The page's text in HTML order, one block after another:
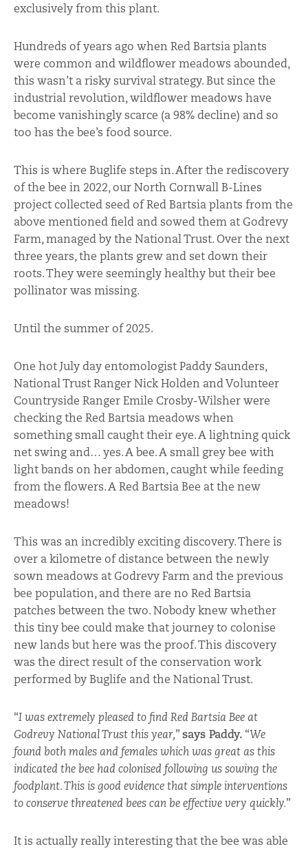
exclusively from this plant.
Hundreds of years ago when Red Bartsia plants
were common and wildflower meadows abounded,
this wasn’t a risky survival strategy. But since the
industrial revolution, wildflower meadows have
become vanishingly scarce (a 98% decline) and so
too has the bee’s food source.
This is where Buglife steps in. After the rediscovery
of the bee in 2022, our North Cornwall B-Lines
project collected seed of Red Bartsia plants from the
above mentioned field and sowed them at Godrevy
Farm, managed by the National Trust. Over the next
three years, the plants grew and set down their
roots. They were seemingly healthy but their bee
pollinator was missing.
Until the summer of 2025.
One hot July day entomologist Paddy Saunders,
National Trust Ranger Nick Holden and Volunteer
Countryside Ranger Emile Crosby-Wilsher were
checking the Red Bartsia meadows when
something small caught their eye. A lightning quick
net swing and… yes. A bee. A small grey bee with
light bands on her abdomen, caught while feeding
from the flowers. A Red Bartsia Bee at the new
meadows!
This was an incredibly exciting discovery. There is
over a kilometre of distance between the newly
sown meadows at Godrevy Farm and the previous
bee population, and there are no Red Bartsia
patches between the two. Nobody knew whether
this tiny bee could make that journey to colonise
new lands but here was the proof. This discovery
was the direct result of the conservation work
performed by Buglife and the National Trust.
“I was extremely pleased to find Red Bartsia Bee at
Godrevy National Trust this year,”says Paddy. “We
found both males and females which was great as this
indicated the bee had colonised following us sowing the
foodplant. This is good evidence that simple interventions
to conserve threatened bees can be effective very quickly.”
It is actually really interesting that the bee was able